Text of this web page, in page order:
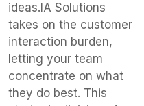
ideas. IA Solutions
takes on the customer
interaction burden,
letting your team
concentrate on what
they do best. This